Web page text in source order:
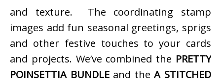
and texture. The coordinating stamp
images add fun seasonal greetings, sprigs
and other festive touches to your cards
and projects. We’ve combined the PRETTY
POINSETTIA BUNDLEand theA STITCHED